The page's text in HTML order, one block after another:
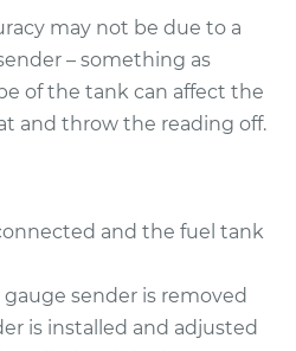
Fuel Gauge Sender
Replacement
$416.39
may not be due to a
– something as
of the tank can affect the
and throw the reading off.
and the fuel tank
sender is removed
is installed and adjusted